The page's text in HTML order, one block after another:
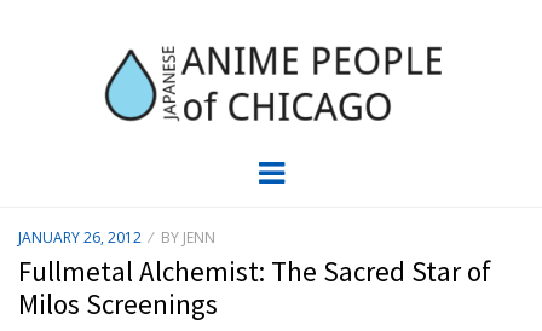
JAPC –
ANIME
Menu
POSTED
ON
JANUARY 26, 2012 BY JENN
Fullmetal Alchemist: The Sacred Star of
Milos Screenings